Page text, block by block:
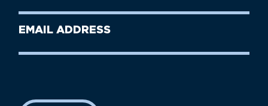
Name
Email